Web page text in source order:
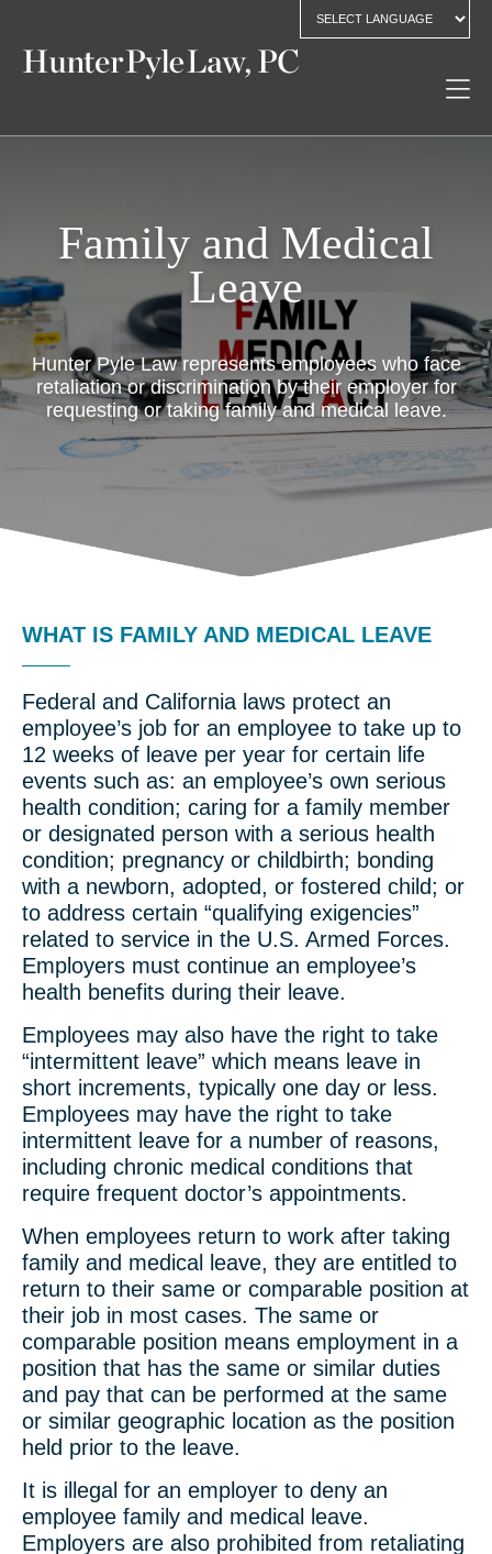
Family and Medical
Leave
Hunter Pyle Law represents employees who face
retaliation or discrimination by their employer for
requesting or taking family and medical leave.
WHAT IS FAMILY AND MEDICAL LEAVE
Federal and California laws protect an
employee’s job for an employee to take up to
12 weeks of leave per year for certain life
events such as: an employee’s own serious
health condition; caring for a family member
or designated person with a serious health
condition; pregnancy or childbirth; bonding
with a newborn, adopted, or fostered child; or
to address certain “qualifying exigencies”
related to service in the U.S. Armed Forces.
Employers must continue an employee’s
health benefits during their leave.
Employees may also have the right to take
“intermittent leave” which means leave in
short increments, typically one day or less.
Employees may have the right to take
intermittent leave for a number of reasons,
including chronic medical conditions that
require frequent doctor’s appointments.
When employees return to work after taking
family and medical leave, they are entitled to
return to their same or comparable position at
their job in most cases. The same or
comparable position means employment in a
position that has the same or similar duties
and pay that can be performed at the same
or similar geographic location as the position
held prior to the leave.
It is illegal for an employer to deny an
employee family and medical leave.
Employers are also prohibited from retaliating